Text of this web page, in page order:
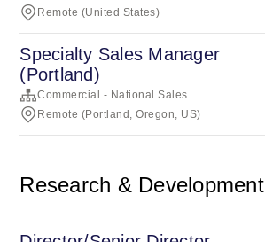
Remote (United States)
Specialty Sales Manager
(Portland)
Commercial - National Sales
Remote (Portland, Oregon, US)
Research & Development